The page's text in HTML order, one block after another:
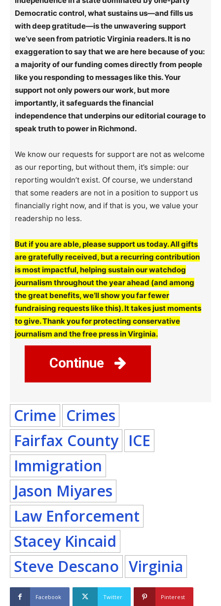
Democratic control, what sustains us—and fills us
with deep gratitude—is the unwavering support
we’ve seen from patriotic Virginia readers. It is no
exaggeration to say that we are here because of you:
a majority of our funding comes directly from people
like you responding to messages like this. Your
support not only powers our work, but more
importantly, it safeguards the financial
independence that underpins our editorial courage to
speak truth to power in Richmond.
We know our requests for support are not as welcome
as our reporting, but without them, it’s simple: our
reporting wouldn’t exist. Of course, we understand
that some readers are not in a position to support us
financially right now, and if that is you, we value your
readership no less.
But if you are able, please support us today. All gifts
are gratefully received, but a recurring contribution
is most impactful, helping sustain our watchdog
journalism throughout the year ahead (and among
the great benefits, we’ll show you far fewer
fundraising requests like this). It takes just moments
to give. Thank you for protecting conservative
journalism and the free press in Virginia.
Continue
Crime Crimes
Fairfax County ICE
Immigration
Jason Miyares
Law Enforcement
Stacey Kincaid
Steve Descano Virginia
Facebook Twitter Pinterest